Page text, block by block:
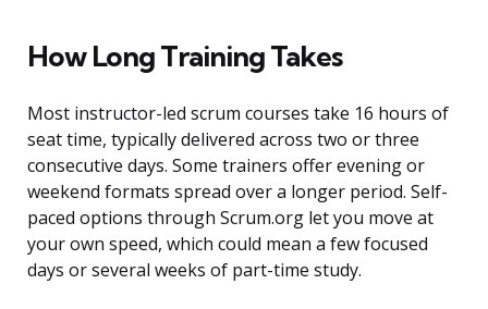
How Long Training Takes
Most instructor-led scrum courses take 16 hours of
seat time, typically delivered across two or three
consecutive days. Some trainers offer evening or
weekend formats spread over a longer period. Self-
paced options through Scrum.org let you move at
your own speed, which could mean a few focused
days or several weeks of part-time study.